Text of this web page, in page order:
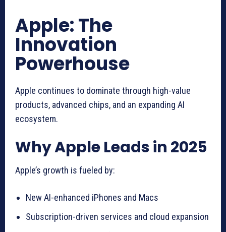
Apple: The
Innovation
Powerhouse
Apple continues to dominate through high-value
products, advanced chips, and an expanding AI
ecosystem.
Why Apple Leads in 2025
Apple’s growth is fueled by:
New AI-enhanced iPhones and Macs
Subscription-driven services and cloud expansion